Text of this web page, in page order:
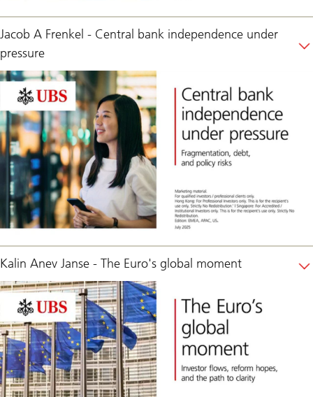
Jacob A Frenkel - Central bank independence under
pressure
Kalin Anev Janse - The Euro's global moment